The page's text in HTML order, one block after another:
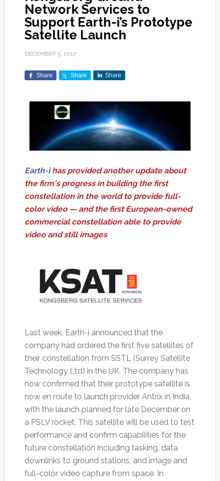
Network Services to
Support Earth-i’s Prototype
Satellite Launch
DECEMBER 5, 2017
Share Share Share
Earth-ihas provided another update about
the firm's progress in building the first
constellation in the world to provide full-
color video — and the first European-owned
commercial constellation able to provide
video and still images
Last week, Earth-i announced that the
company had ordered the first five satellites of
their constellation from SSTL (Surrey Satellite
Technology Ltd) in the UK. The company has
now confirmed that their prototype satellite is
now en route to launch provider Antrix in India,
with the launch planned for late December on
a PSLV rocket. This satellite will be used to test
performance and confirm capabilities for the
future constellation including tasking, data
downlinks to ground stations, and image and
full-color video capture from space. In